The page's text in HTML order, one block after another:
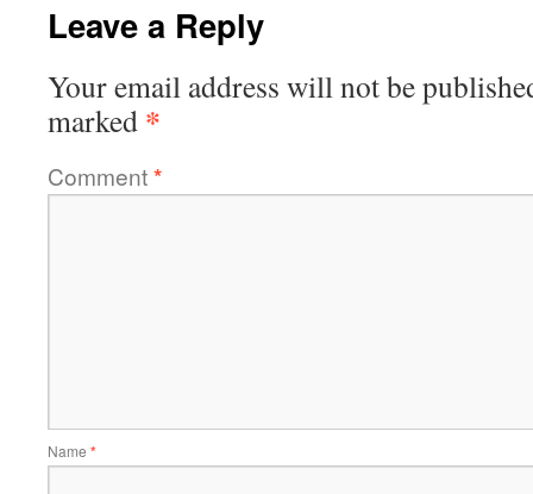
Leave a Reply
Your email address will not be
marked *
Comment*
Name *